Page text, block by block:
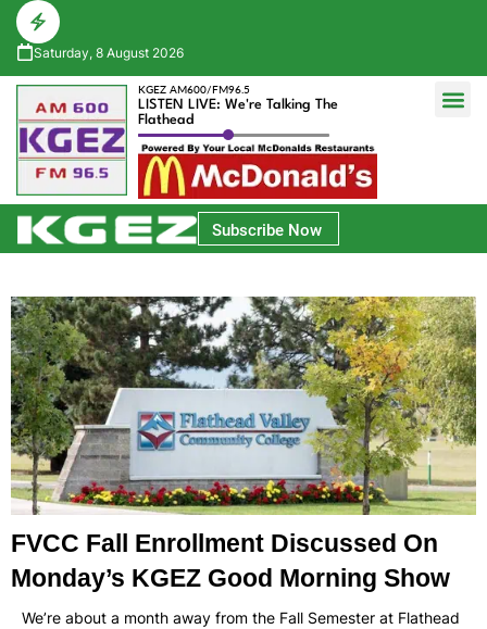
Saturday, 8 August 2026
KGEZ AM600/FM96.5
LISTEN LIVE: We're Talking The
Flathead
Subscribe Now
FVCC Fall Enrollment Discussed On
Monday’s KGEZ Good Morning Show
We’re about a month away from the Fall Semester at Flathead